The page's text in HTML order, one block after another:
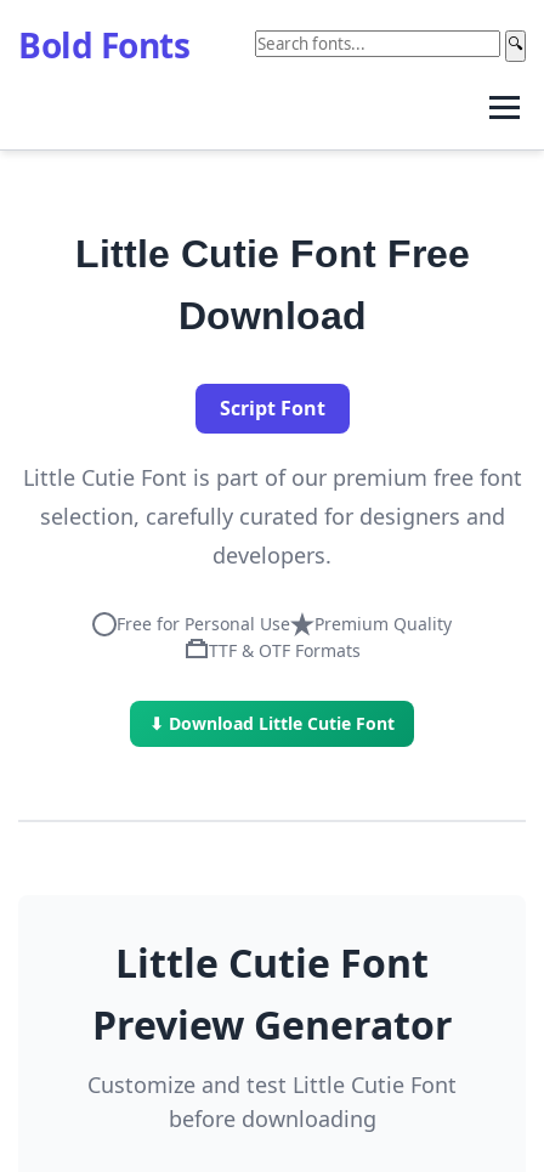
Bold Fonts 🔍
Little Cutie Font Free
Download
Script Font
Little Cutie Font is part of our premium free font
selection, carefully curated for designers and
developers.
Free for Personal Use
Premium Quality
TTF & OTF Formats
⬇ Download Little Cutie Font
Little Cutie Font
Preview Generator
Customize and test Little Cutie Font
before downloading